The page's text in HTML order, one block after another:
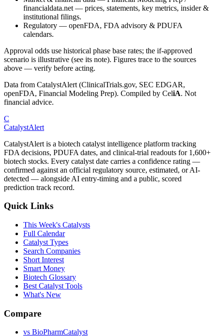
financialdata.net — prices, statements, key metrics, insider &
institutional filings.
Regulatory — openFDA, FDA advisory & PDUFA
calendars.
Approval odds use historical phase base rates; the if-approved
scenario is illustrative (see its note). Figures trace to the sources
above — verify before acting.
Data from CatalystAlert (ClinicalTrials.gov, SEC EDGAR,
openFDA, Financial Modeling Prep). Compiled by CeliA. Not
financial advice.
C
CatalystAlert
CatalystAlert is a biotech catalyst intelligence platform tracking
FDA decisions, PDUFA dates, and clinical-trial readouts for 1,600+
biotech stocks. Every catalyst date carries a confidence rating —
confirmed against an official regulatory source, estimated, or AI-
detected — alongside AI entry-timing and a public, scored
prediction track record.
Quick Links
This Week's Catalysts
Full Calendar
Catalyst Types
Search Companies
Short Interest
Smart Money
Biotech Glossary
Best Catalyst Tools
What's New
Compare
vs BioPharmCatalyst